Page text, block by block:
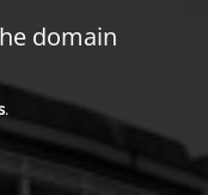
domain
.